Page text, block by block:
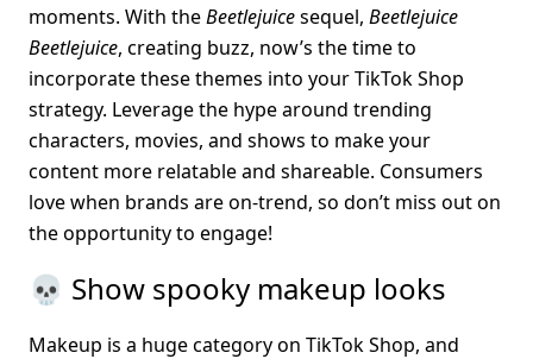
moments. With the Beetlejuice sequel, Beetlejuice
Beetlejuice, creating buzz, now’s the time to
incorporate these themes into your TikTok Shop
strategy. Leverage the hype around trending
characters, movies, and shows to make your
content more relatable and shareable. Consumers
love when brands are on-trend, so don’t miss out on
the opportunity to engage!
💀 Show spooky makeup looks
Makeup is a huge category on TikTok Shop, and